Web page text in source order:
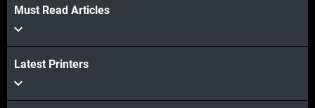
View more
View more
Must Read Articles
Latest Printers